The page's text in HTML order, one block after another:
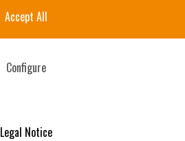
Accept All
Configure
Legal Notice